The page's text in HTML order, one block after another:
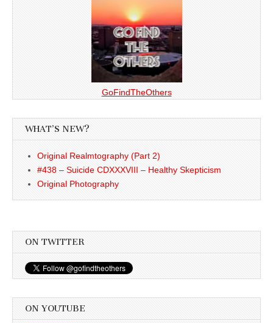
GoFindTheOthers
WHAT’S NEW?
Original Realmtography (Part 2)
#438 – Suicide CDXXXVIII – Healthy Skepticism
Original Photography
ON TWITTER
ON YOUTUBE